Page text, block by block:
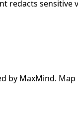
redacts sensitive
network address, not an exact
by MaxMind.